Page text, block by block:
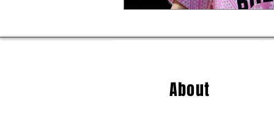
About